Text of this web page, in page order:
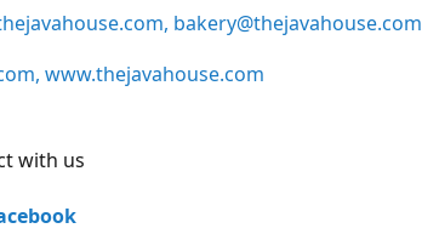
bakery@thejavahouse.com
www.thejavahouse.com
with us